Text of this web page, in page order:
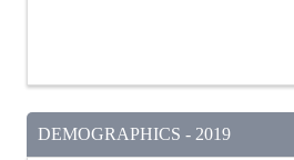
DEMOGRAPHICS - 2019